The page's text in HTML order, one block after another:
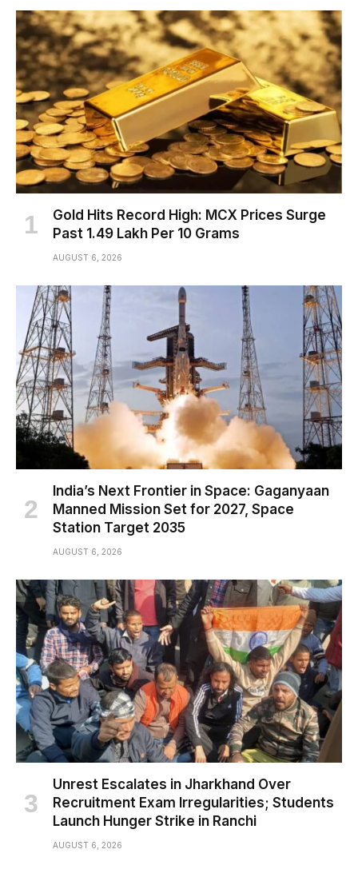
Gold Hits Record High: MCX Prices Surge
Past ₹1.49 Lakh Per 10 Grams
AUGUST 6, 2026
India’s Next Frontier in Space: Gaganyaan
Manned Mission Set for 2027, Space
Station Target 2035
AUGUST 6, 2026
Unrest Escalates in Jharkhand Over
Recruitment Exam Irregularities; Students
Launch Hunger Strike in Ranchi
AUGUST 6, 2026